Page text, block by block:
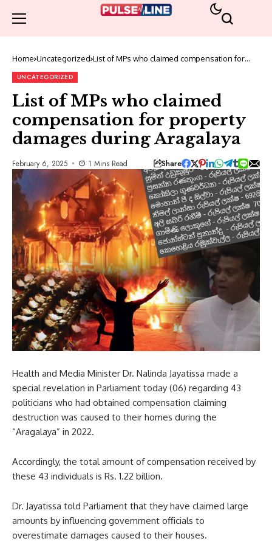
Home Uncategorized List of MPs who claimed compensation for
UNCATEGORIZED
List of MPs who claimed
compensation for property
damages during Aragalaya
February 6, 2025 1 Mins Read Share
Health and Media Minister Dr. Nalinda Jayatissa made a
special revelation in Parliament today (06) regarding 43
politicians who had obtained compensation claiming
destruction was caused to their homes during the
“Aragalaya” in 2022.
Accordingly, the total amount of compensation received by
these 43 individuals is Rs. 1.22 billion.
Dr. Jayatissa told Parliament that they have claimed large
amounts by influencing government officials to
overestimate damages caused to their houses.